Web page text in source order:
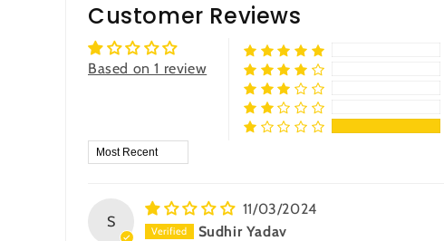
Customer Reviews
Based on 1 review
Sort by
S
11/03/2024
Sudhir Yadav